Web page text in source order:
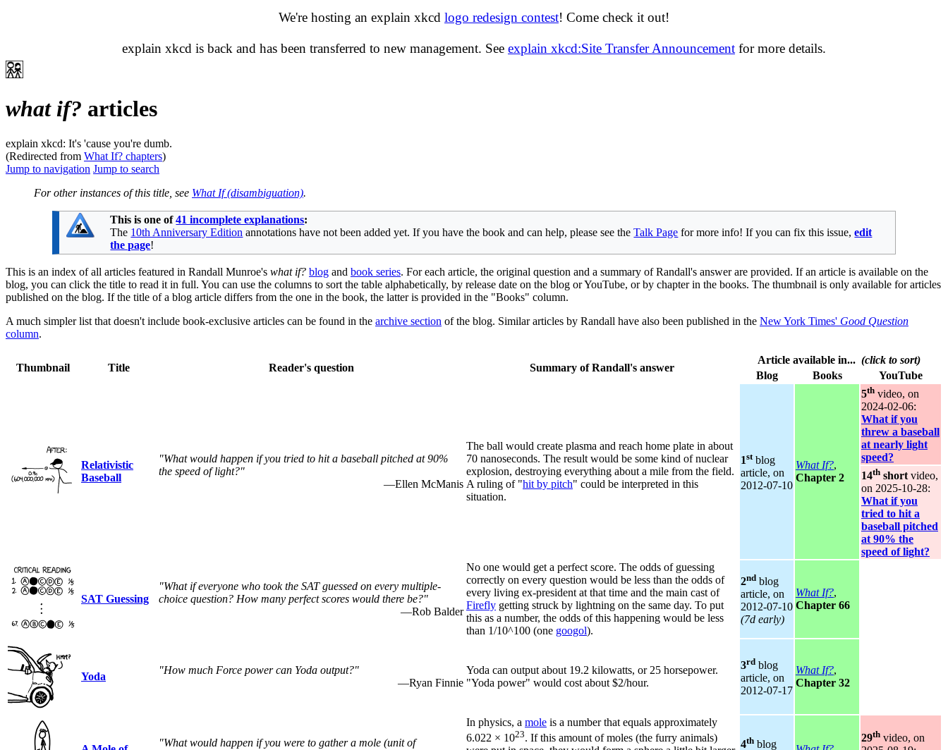
We're hosting an explain xkcd logo redesign contest! Come check it out!
explain xkcd is back and has been transferred to new management. See explain xkcd:Site Transfer Announcement for more details.
what if? articles
explain xkcd: It's 'cause you're dumb.
(Redirected from What If? chapters)
Jump to navigation Jump to search
For other instances of this title, see What If (disambiguation).
This is one of41 incomplete explanations:
The 10th Anniversary Edition annotations have not been added yet. If you have the book and can help, please see theTalk Page for more info! If you can fix this issue,edit
the page!
This is an index of all articles featured in Randall Munroe's what if? blog and book series. For each article, the original question and a summary of Randall's answer are provided. If an article is available on the
blog, you can click the title to read it in full. You can use the columns to sort the table alphabetically, by release date on the blog or YouTube, or by chapter in the books. The thumbnail is only available for articles
published on the blog. If the title of a blog article differs from the one in the book, the latter is provided in the "Books" column.
A much simpler list that doesn't include book-exclusive articles can be found in the archive section of the blog. Similar articles by Randall have also been published in the New York Times' Good Question
column.
Thumbnail Title Reader's question Summary of Randall's answer
Article available in... (click to sort)
Blog
Books YouTube
Relativistic
Baseball
"What would happen if you tried to hit a baseball pitched at 90%
the speed of light?"
—Ellen McManis
The ball would create plasma and reach home plate in about
70 nanoseconds. The result would be some kind of nuclear
explosion, destroying everything about a mile from the field.
A ruling of "hit by pitch" could be interpreted in this
situation.
1stblog
article, on
2012‑07‑10
What If?,
Chapter 2
5th video, on
2024‑02‑06:
What if you
threw a baseball
at nearly light
speed?
14th short video,
on 2025‑10‑28:
What if you
tried to hit a
baseball pitched
at 90% the
speed of light?
SAT Guessing
"What if everyone who took the SAT guessed on every multiple-
choice question? How many perfect scores would there be?"
—Rob Balder
No one would get a perfect score. The odds of guessing
correctly on every question would be less than the odds of
every living ex-president at that time and the main cast of
Firefly getting struck by lightning on the same day. To put
this as a number, the odds of this happening would be less
than 1/10^100 (one googol).
2nd blog
article, on
2012‑07‑10
(7d early)
What If?,
Chapter 66
Yoda
"How much Force power can Yoda output?"
—Ryan Finnie
Yoda can output about 19.2 kilowatts, or 25 horsepower.
"Yoda power" would cost about $2/hour.
3rd blog
article, on
2012‑07‑17
What If?,
Chapter 32
"What would happen if you were to gather a mole (unit of
In physics, a mole is a number that equals approximately
6.022 × 1023. If this amount of moles (the furry animals)
4th blog
29th video, on